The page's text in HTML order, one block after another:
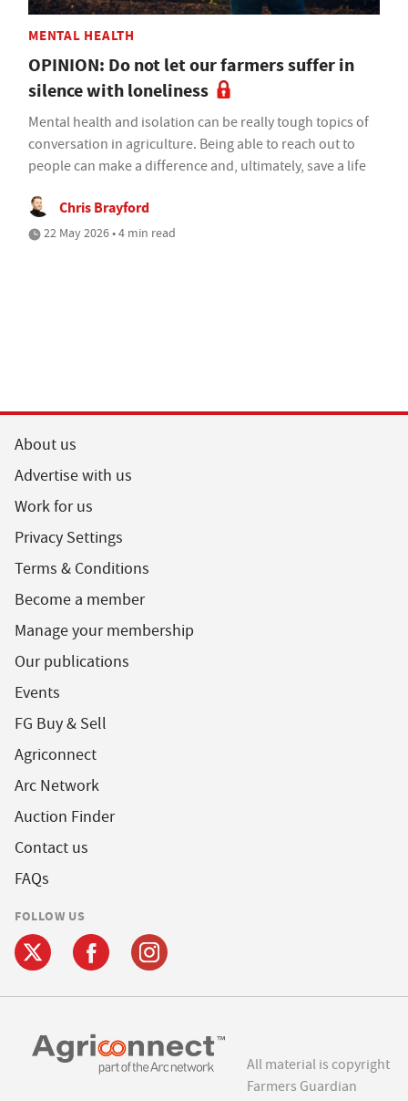
MENTAL HEALTH
OPINION: Do not let our farmers suffer in
silence with loneliness
Mental health and isolation can be really tough topics of
conversation in agriculture. Being able to reach out to
people can make a difference and, ultimately, save a life
Chris Brayford
22 May 2026 • 4 min read
About us
Advertise with us
Work for us
Privacy Settings
Terms & Conditions
Become a member
Manage your membership
Our publications
Events
FG Buy & Sell
Agriconnect
Arc Network
Auction Finder
Contact us
FAQs
FOLLOW US
All material is copyright
Farmers Guardian